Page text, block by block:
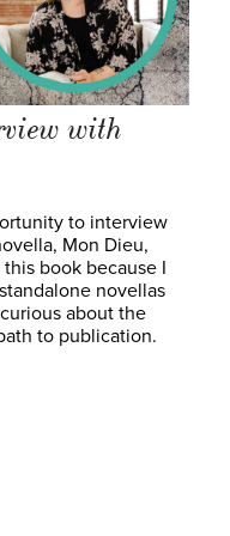
with
to interview
Mon Dieu,
book because I
novellas
about the
to publication.